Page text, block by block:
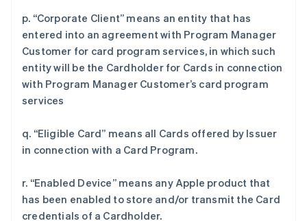
p. “Corporate Client” means an entity that has
entered into an agreement with Program Manager
Customer for card program services, in which such
entity will be the Cardholder for Cards in connection
with Program Manager Customer’s card program
services
q. “Eligible Card” means all Cards offered by Issuer
in connection with a Card Program.
r. “Enabled Device” means any Apple product that
has been enabled to store and/or transmit the Card
credentials of a Cardholder.